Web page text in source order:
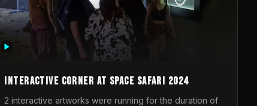
Interactive Corner at Space Safari 2024
2 interactive artworks were running for the duration of